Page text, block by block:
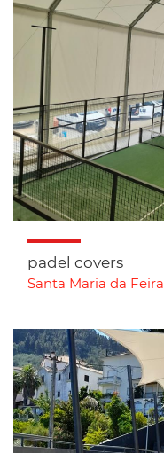
padel covers
Santa Maria da Feira